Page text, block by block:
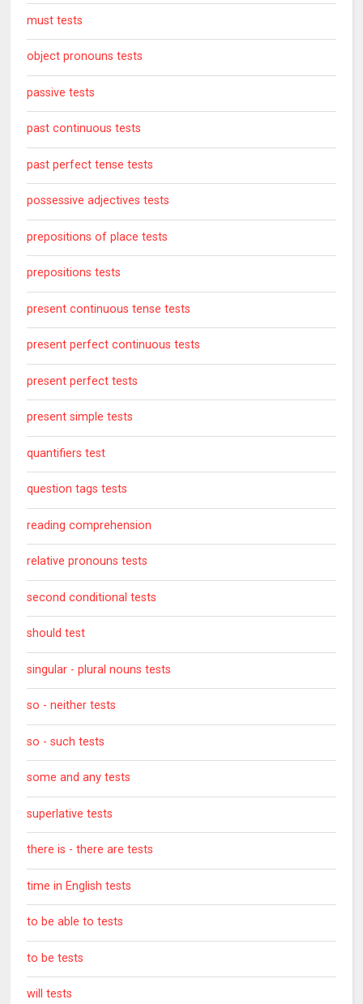
must tests
object pronouns tests
passive tests
past continuous tests
past perfect tense tests
possessive adjectives tests
prepositions of place tests
prepositions tests
present continuous tense tests
present perfect continuous tests
present perfect tests
present simple tests
quantifiers test
question tags tests
reading comprehension
relative pronouns tests
second conditional tests
should test
singular - plural nouns tests
so - neither tests
so - such tests
some and any tests
superlative tests
there is - there are tests
time in English tests
to be able to tests
to be tests
will tests